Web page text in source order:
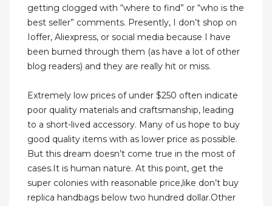
getting clogged with “where to find” or “who is the
best seller” comments. Presently, I don’t shop on
Ioffer, Aliexpress, or social media because I have
been burned through them (as have a lot of other
blog readers) and they are really hit or miss.
Extremely low prices of under $250 often indicate
poor quality materials and craftsmanship, leading
to a short-lived accessory. Many of us hope to buy
good quality items with as lower price as possible.
But this dream doesn’t come true in the most of
cases.It is human nature. At this point, get the
super colonies with reasonable price,like don’t buy
replica handbags below two hundred dollar.Other